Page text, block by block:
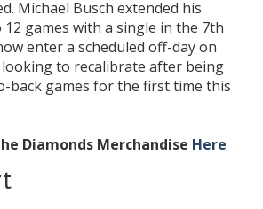
Michael Busch extended his
games with a single in the 7th
enter a scheduled off-day on
looking to recalibrate after being
back games for the first time this
Diamonds Merchandise Here